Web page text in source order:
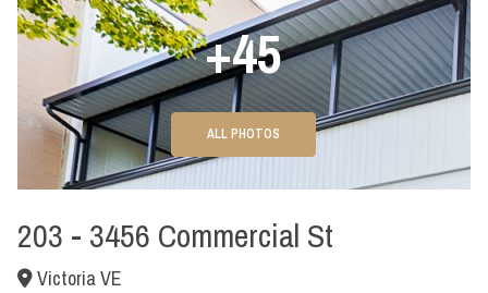
+45
ALL PHOTOS
203 - 3456 Commercial St
Victoria VE